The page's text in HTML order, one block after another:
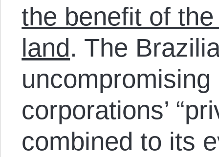
the benefit of
land. The
corporations’
combined to its